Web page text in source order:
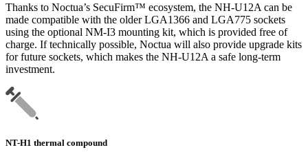
Thanks to Noctua’s SecuFirm™ ecosystem, the NH-U12A can be
made compatible with the older LGA1366 and LGA775 sockets
using the optional NM-I3 mounting kit, which is provided free of
charge. If technically possible, Noctua will also provide upgrade kits
for future sockets, which makes the NH-U12A a safe long-term
investment.
NT-H1 thermal compound